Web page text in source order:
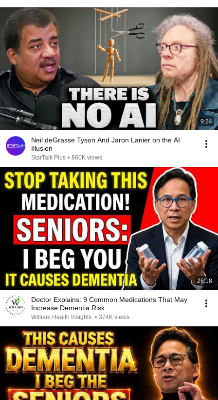
9:24
Neil deGrasse Tyson And Jaron Lanier on the AI
Illusion
StarTalk Plus • 860K views
26:18
Doctor Explains: 9 Common Medications That May
Increase Dementia Risk
William Health Insights • 374K views